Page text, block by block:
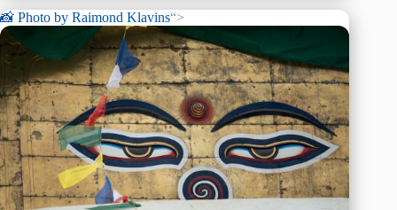
📸 Photo by Raimond Klavins“>